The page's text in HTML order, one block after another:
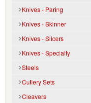
Knives - Paring
Knives - Skinner
Knives - Slicers
Knives - Specialty
Steels
Cutlery Sets
Cleavers